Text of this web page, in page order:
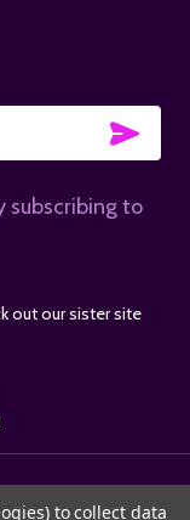
subscribing to
out our sister site
to collect data